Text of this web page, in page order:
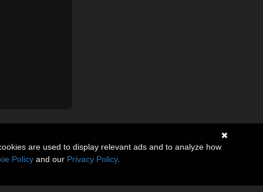
are used to display relevant ads and to analyze how
Policy and our Privacy Policy.